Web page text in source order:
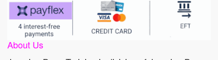
About Us